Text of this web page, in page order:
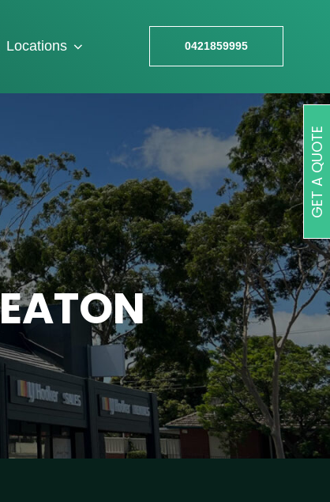
Locations 0421859995
GET A QUOTE